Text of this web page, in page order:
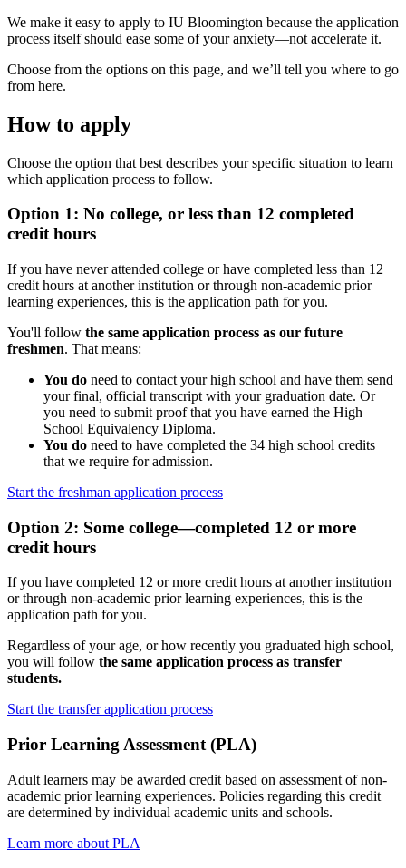
We make it easy to apply to IU Bloomington because the application
process itself should ease some of your anxiety—not accelerate it.
Choose from the options on this page, and we’ll tell you where to go
from here.
How to apply
Choose the option that best describes your specific situation to learn
which application process to follow.
Option 1: No college, or less than 12 completed
credit hours
If you have never attended college or have completed less than 12
credit hours at another institution or through non-academic prior
learning experiences, this is the application path for you.
You'll follow the same application process as our future
freshmen. That means:
You do need to contact your high school and have them send
your final, official transcript with your graduation date. Or
you need to submit proof that you have earned the High
School Equivalency Diploma.
You do need to have completed the 34 high school credits
that we require for admission.
Start the freshman application process
Option 2: Some college—completed 12 or more
credit hours
If you have completed 12 or more credit hours at another institution
or through non-academic prior learning experiences, this is the
application path for you.
Regardless of your age, or how recently you graduated high school,
you will follow the same application process as transfer
students.
Start the transfer application process
Prior Learning Assessment (PLA)
Adult learners may be awarded credit based on assessment of non-
academic prior learning experiences. Policies regarding this credit
are determined by individual academic units and schools.
Learn more about PLA